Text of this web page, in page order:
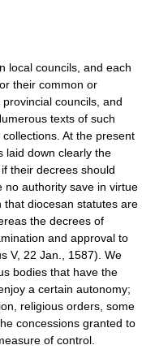
local councils, and each
their common or
councils, and
texts of such
At the present
laid down clearly the
their decrees should
no authority save in virtue
that diocesan statutes are
the decrees of
and approval to
V, 22 Jan., 1587). We
bodies that have the
a certain autonomy;
religious orders, some
concessions granted to
of control.